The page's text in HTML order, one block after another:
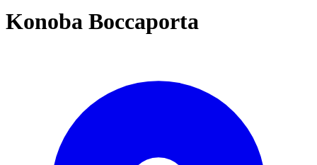
Konoba Boccaporta